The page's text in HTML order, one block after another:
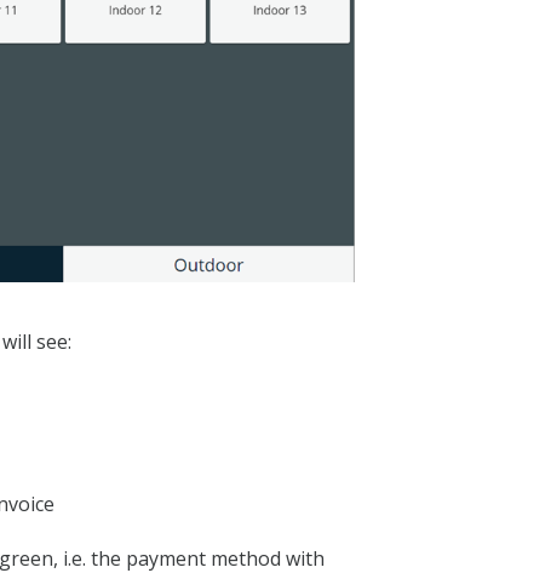
see:
i.e. the payment method with